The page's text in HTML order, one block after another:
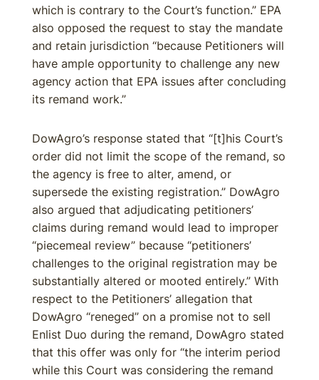
which is contrary to the Court’s function.” EPA
also opposed the request to stay the mandate
and retain jurisdiction “because Petitioners will
have ample opportunity to challenge any new
agency action that EPA issues after concluding
its remand work.”
DowAgro’s response stated that “[t]his Court’s
order did not limit the scope of the remand, so
the agency is free to alter, amend, or
supersede the existing registration.” DowAgro
also argued that adjudicating petitioners’
claims during remand would lead to improper
“piecemeal review” because “petitioners’
challenges to the original registration may be
substantially altered or mooted entirely.” With
respect to the Petitioners’ allegation that
DowAgro “reneged” on a promise not to sell
Enlist Duo during the remand, DowAgro stated
that this offer was only for “the interim period
while this Court was considering the remand